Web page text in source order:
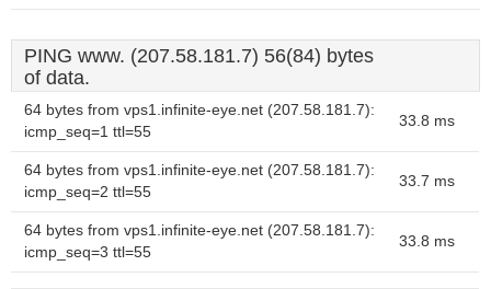
PING www. (207.58.181.7) 56(84) bytes
of data.
64 bytes from vps1.infinite-eye.net (207.58.181.7):
icmp_seq=1 ttl=55
33.8 ms
64 bytes from vps1.infinite-eye.net (207.58.181.7):
icmp_seq=2 ttl=55
33.7 ms
64 bytes from vps1.infinite-eye.net (207.58.181.7):
icmp_seq=3 ttl=55
33.8 ms